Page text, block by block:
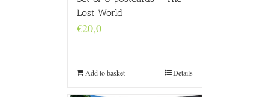
Lost World
€20,0
Add to basket Details